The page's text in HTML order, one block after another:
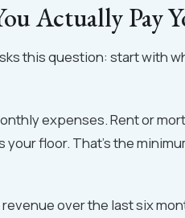
Actually Pay
this question: start with
expenses. Rent or
floor. That's the
over the last six